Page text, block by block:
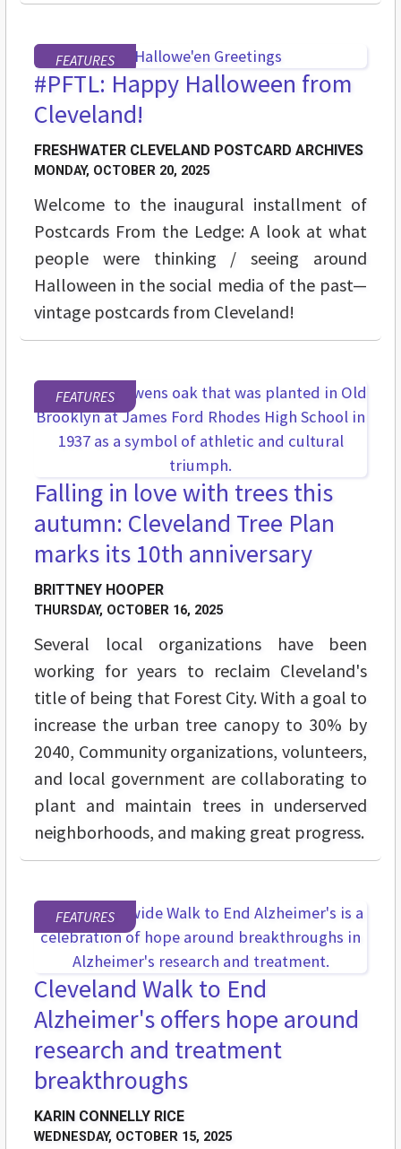
FEATURES
#PFTL: Happy Halloween from
Cleveland!
FRESHWATER CLEVELAND POSTCARD ARCHIVES
MONDAY, OCTOBER 20, 2025
Welcome to the inaugural installment of
Postcards From the Ledge: A look at what
people were thinking / seeing around
Halloween in the social media of the past—
vintage postcards from Cleveland!
FEATURES
Falling in love with trees this
autumn: Cleveland Tree Plan
marks its 10th anniversary
BRITTNEY HOOPER
THURSDAY, OCTOBER 16, 2025
Several local organizations have been
working for years to reclaim Cleveland's
title of being that Forest City. With a goal to
increase the urban tree canopy to 30% by
2040, Community organizations, volunteers,
and local government are collaborating to
plant and maintain trees in underserved
neighborhoods, and making great progress.
FEATURES
Cleveland Walk to End
Alzheimer's offers hope around
research and treatment
breakthroughs
KARIN CONNELLY RICE
WEDNESDAY, OCTOBER 15, 2025